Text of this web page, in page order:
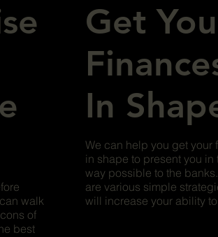
walk
of
best
Get
In
We can help you get your
in shape to present you in
way possible to the
are various simple
will increase your ability